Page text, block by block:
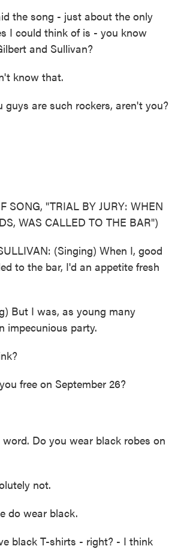
the song - just about the only
I could think of is - you know
and Sullivan?
know that.
guys are such rockers, aren't you?
SONG, "TRIAL BY JURY: WHEN
WAS CALLED TO THE BAR")
(Singing) When I, good
to the bar, I'd an appetite fresh
But I was, as young many
impecunious party.
free on September 26?
Do you wear black robes on
not.
do wear black.
black T-shirts - right? - I think